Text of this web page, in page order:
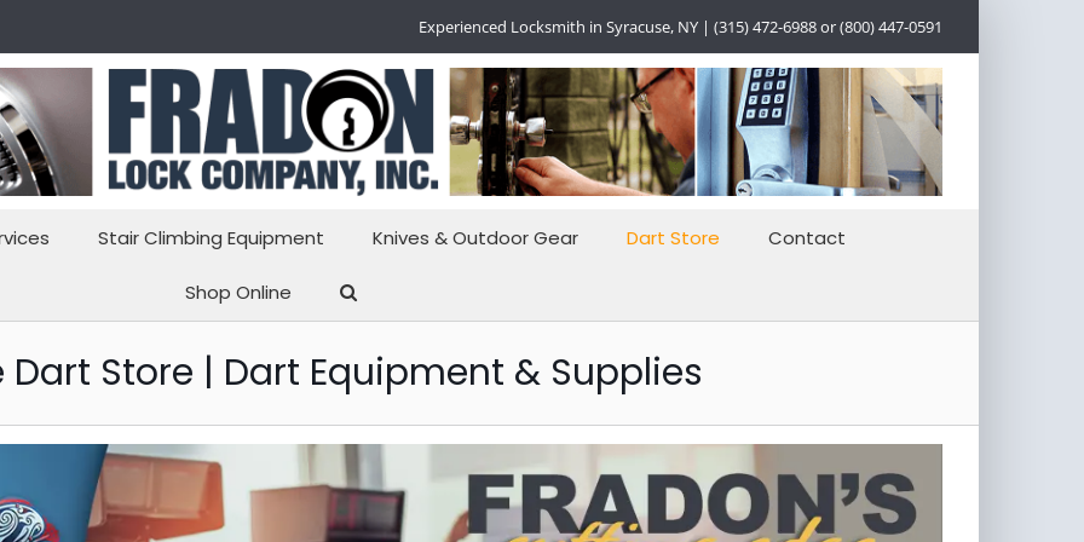
Experienced Locksmith in Syracuse, NY | (315) 472-6988 or (800) 447-0591
Stair Climbing Equipment Knives & Outdoor Gear Dart Store Contact
Shop Online
Dart Store | Dart Equipment & Supplies